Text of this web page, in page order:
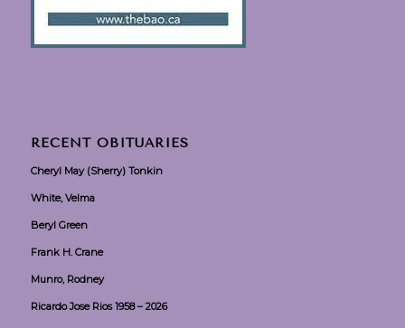
RECENT OBITUARIES
Cheryl May (Sherry) Tonkin
White, Velma
Beryl Green
Frank H. Crane
Munro, Rodney
Ricardo Jose Rios 1958 – 2026